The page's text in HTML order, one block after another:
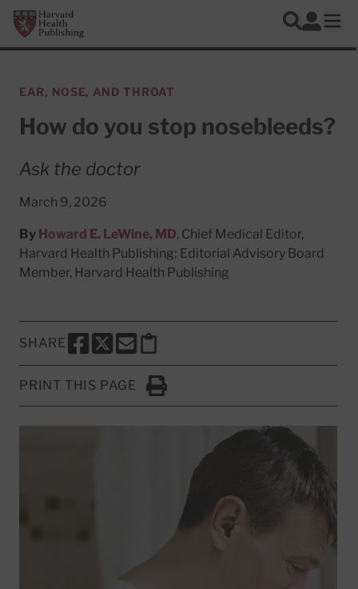
Skip to main content
Harvard Health Publishing
Search
Log In
EAR, NOSE, AND THROAT
How do you stop nosebleeds?
Ask the doctor
March 9, 2026
By Howard E. LeWine, MD, Chief Medical Editor,
Harvard Health Publishing; Editorial Advisory Board
Member, Harvard Health Publishing
SHARE
SHARE THIS PAGE TO FACEBOOK
SHARE THIS PAGE TO X
SHARE THIS PAGE VIA EMAIL
Copy this page to clipboard
PRINT THIS PAGE
Click to Print